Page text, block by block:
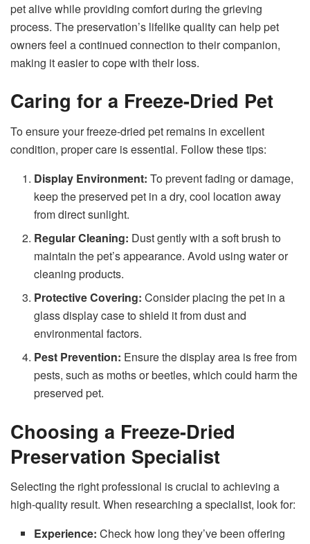
pet alive while providing comfort during the grieving
process. The preservation’s lifelike quality can help pet
owners feel a continued connection to their companion,
making it easier to cope with their loss.
Caring for a Freeze-Dried Pet
To ensure your freeze-dried pet remains in excellent
condition, proper care is essential. Follow these tips:
Display Environment: To prevent fading or damage,
keep the preserved pet in a dry, cool location away
from direct sunlight.
Regular Cleaning: Dust gently with a soft brush to
maintain the pet’s appearance. Avoid using water or
cleaning products.
Protective Covering: Consider placing the pet in a
glass display case to shield it from dust and
environmental factors.
Pest Prevention: Ensure the display area is free from
pests, such as moths or beetles, which could harm the
preserved pet.
Choosing a Freeze-Dried
Preservation Specialist
Selecting the right professional is crucial to achieving a
high-quality result. When researching a specialist, look for:
Experience: Check how long they’ve been offering